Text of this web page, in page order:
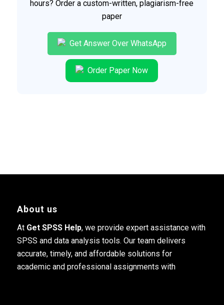
hours? Order a custom-written, plagiarism-free
paper
Get Answer Over WhatsApp
Order Paper Now
About us
At Get SPSS Help, we provide expert assistance with
SPSS and data analysis tools. Our team delivers
accurate, timely, and affordable solutions for
academic and professional assignments with